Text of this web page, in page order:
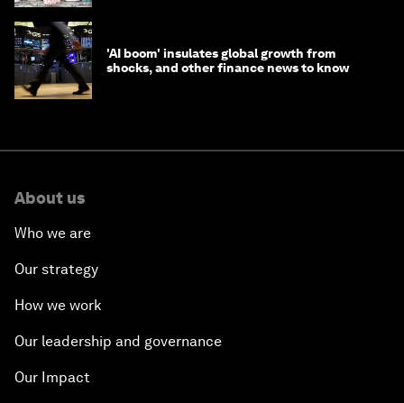
'AI boom' insulates global growth from
shocks, and other finance news to know
About us
Who we are
Our strategy
How we work
Our leadership and governance
Our Impact